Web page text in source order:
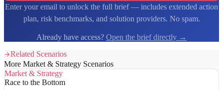
Enter your email to unlock the full brief — includes extended action
plan, risk benchmarks, and solution providers. No spam.
Already have access? Open the brief directly →
Related Scenarios
More Market & Strategy Scenarios
Market & Strategy
Race to the Bottom